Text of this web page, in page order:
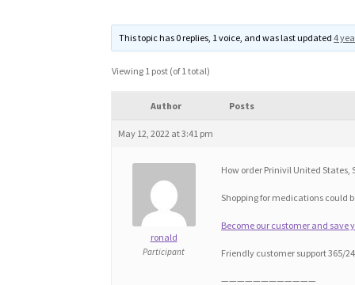
This topic has 0 replies, 1 voice, and was last updated4
Viewing 1 post (of 1 total)
Author Posts
May 12, 2022 at 3:41 pm
ronald
Participant
How order Prinivil United States,
Shopping for medications could
Become our customer and save
Friendly customer support 365/
————————————